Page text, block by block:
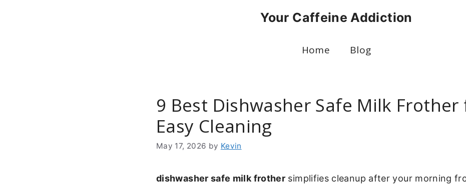
Your Caffeine Addiction
Home Blog
9 Best Dishwasher Safe Milk Frother
Easy Cleaning
May 17, 2026 by Kevin
dishwasher safe milk frother simplifies cleanup after your morning